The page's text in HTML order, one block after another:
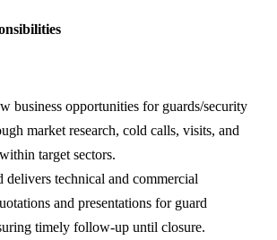
business opportunities for guards/security
market research, cold calls, visits, and
target sectors.
delivers technical and commercial
and presentations for guard
timely follow-up until closure.